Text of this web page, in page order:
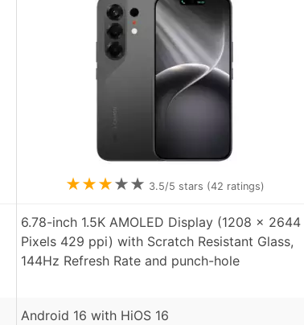
★★★★★ 3.5/5 stars (42 ratings)
6.78-inch 1.5K AMOLED Display (1208 x 2644
Pixels 429 ppi) with Scratch Resistant Glass,
144Hz Refresh Rate and punch-hole
Android 16 with HiOS 16